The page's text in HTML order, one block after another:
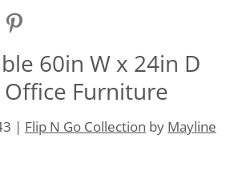
60in W x 24in D
Furniture
| Flip N Go Collection by Mayline